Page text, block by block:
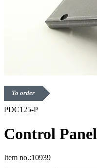
To order
PDC125-P
Control Panel
Item no.:10939